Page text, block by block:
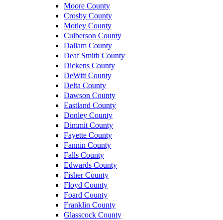
Moore County
Crosby County
Motley County
Culberson County
Dallam County
Deaf Smith County
Dickens County
DeWitt County
Delta County
Dawson County
Eastland County
Donley County
Dimmit County
Fayette County
Fannin County
Falls County
Edwards County
Fisher County
Floyd County
Foard County
Franklin County
Glasscock County